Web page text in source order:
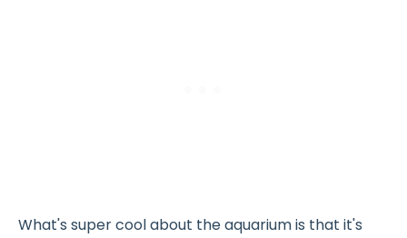
What's super cool about the aquarium is that it's